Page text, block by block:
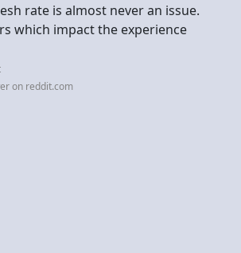
rate is almost never an issue.
which impact the experience
on reddit.com